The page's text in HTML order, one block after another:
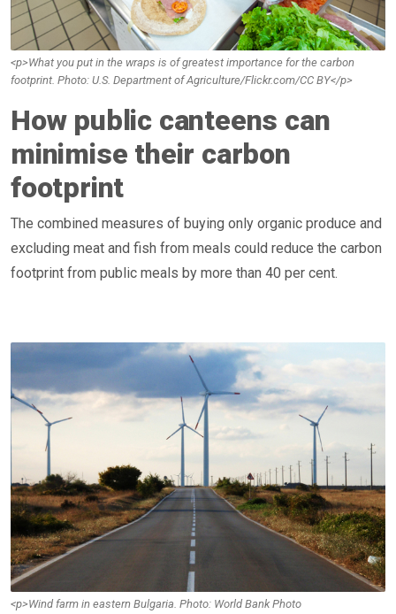
How public canteens can
minimise their carbon
footprint
The combined measures of buying only organic produce and
excluding meat and fish from meals could reduce the carbon
footprint from public meals by more than 40 per cent.
<p>What you put in the wraps is of greatest importance for the carbon
footprint. Photo: U.S. Department of Agriculture/Flickr.com/CC BY</p>
<p>Wind farm in eastern Bulgaria. Photo: World Bank Photo